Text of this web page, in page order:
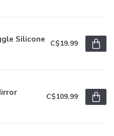
Silicone C$19.99
C$109.99